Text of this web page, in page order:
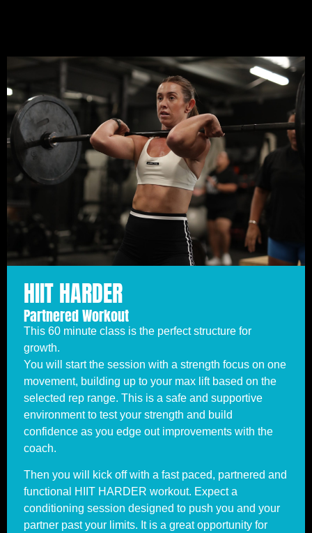
HIIT HARDER
Partnered Workout
This 60 minute class is the perfect structure for
growth.
You will start the session with a strength focus on one
movement, building up to your max lift based on the
selected rep range. This is a safe and supportive
environment to test your strength and build
confidence as you edge out improvements with the
coach.
Then you will kick off with a fast paced, partnered and
functional HIIT HARDER workout. Expect a
conditioning session designed to push you and your
partner past your limits. It is a great opportunity for